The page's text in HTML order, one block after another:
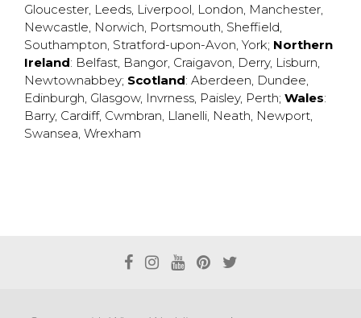
Gloucester, Leeds, Liverpool, London, Manchester,
Newcastle, Norwich, Portsmouth, Sheffield,
Southampton, Stratford-upon-Avon, York; Northern
Ireland: Belfast, Bangor, Craigavon, Derry, Lisburn,
Newtownabbey; Scotland: Aberdeen, Dundee,
Edinburgh, Glasgow, Invrness, Paisley, Perth; Wales:
Barry, Cardiff, Cwmbran, Llanelli, Neath, Newport,
Swansea, Wrexham